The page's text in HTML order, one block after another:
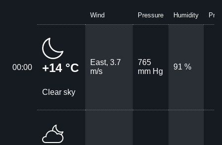
Wind Pressure Humidity
00:00 +14 °C
Clear sky
East, 3.7
m/s
765
mm Hg
91 %